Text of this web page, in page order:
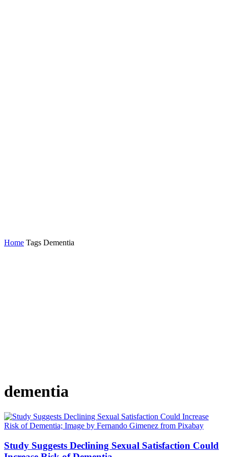
Home Tags Dementia
dementia
Study Suggests Declining Sexual Satisfaction Could